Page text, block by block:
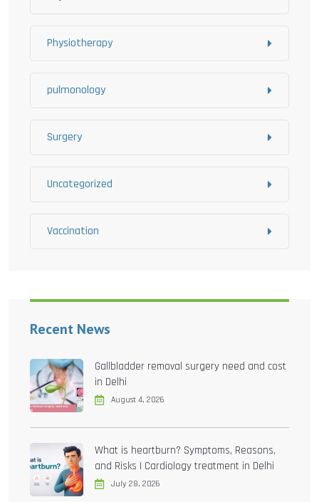
Physiotherapy
pulmonology
Surgery
Uncategorized
Vaccination
Recent News
Gallbladder removal surgery need and cost
in Delhi
August 4, 2026
What is heartburn? Symptoms, Reasons,
and Risks | Cardiology treatment in Delhi
July 28, 2026